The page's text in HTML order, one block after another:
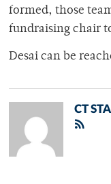
formed, those
fundraising chair
Desai can be
CT